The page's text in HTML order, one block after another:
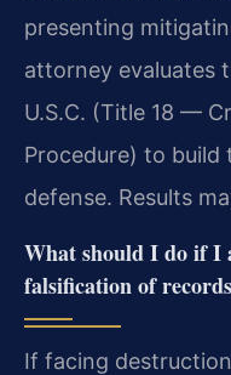
presenting
attorney evaluates
U.S.C. (Title 18 —
Procedure) to build
defense. Results
What should I do if I
falsification of
If facing